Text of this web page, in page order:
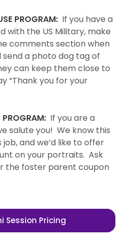
PROGRAM: If you have a
with the US Military, make
comments section when
send a photo dog tag of
can keep them close to
“Thank you for your
PROGRAM: If you are a
salute you! We know this
and we’d like to offer
on your portraits. Ask
the foster parent coupon
Session Pricing